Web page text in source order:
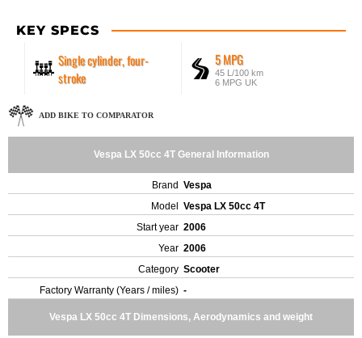
KEY SPECS
Single cylinder, four-
stroke
5 MPG
45 L/100 km
6 MPG UK
ADD BIKE TO COMPARATOR
Vespa LX 50cc 4T General Information
Brand Vespa
Model
Vespa LX 50cc 4T
Start year 2006
Year 2006
Category Scooter
Factory Warranty (Years / miles) -
Vespa LX 50cc 4T Dimensions, Aerodynamics and weight